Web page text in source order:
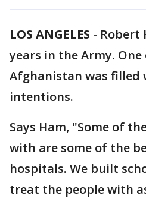
LOS ANGELES - Robert
years in the Army.
Afghanistan was filled
intentions.
Says Ham, "Some of
with are some of the
hospitals. We built
treat the people with